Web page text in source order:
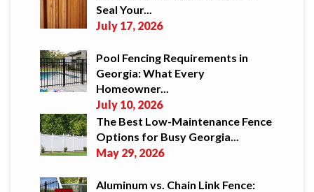
Seal Your...
July 17, 2026
Pool Fencing Requirements in
Georgia: What Every
Homeowner...
July 10, 2026
The Best Low-Maintenance Fence
Options for Busy Georgia...
May 29, 2026
Aluminum vs. Chain Link Fence: